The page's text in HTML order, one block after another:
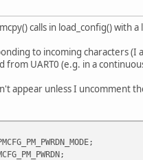
calls in load_config() with
to incoming characters
from UART0 (e.g. in a
appear unless I uncomment